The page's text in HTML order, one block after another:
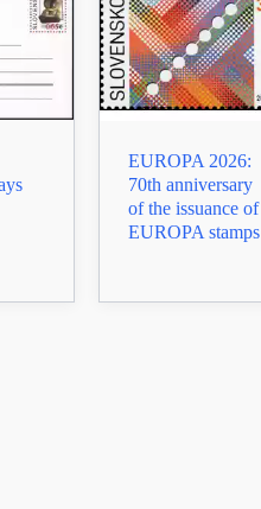
EUROPA 2026:
70th anniversary
of the issuance of
EUROPA stamps